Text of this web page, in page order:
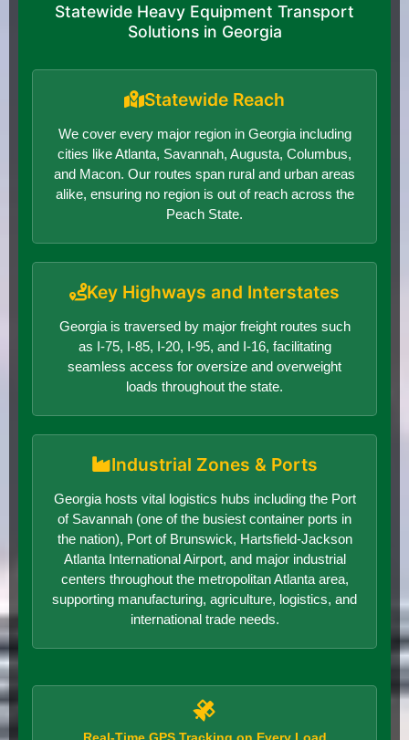
Statewide Heavy Equipment Transport
Solutions in Georgia
Statewide Reach
We cover every major region in Georgia including
cities like Atlanta, Savannah, Augusta, Columbus,
and Macon. Our routes span rural and urban areas
alike, ensuring no region is out of reach across the
Peach State.
Key Highways and Interstates
Georgia is traversed by major freight routes such
as I-75, I-85, I-20, I-95, and I-16, facilitating
seamless access for oversize and overweight
loads throughout the state.
Industrial Zones & Ports
Georgia hosts vital logistics hubs including the Port
of Savannah (one of the busiest container ports in
the nation), Port of Brunswick, Hartsfield-Jackson
Atlanta International Airport, and major industrial
centers throughout the metropolitan Atlanta area,
supporting manufacturing, agriculture, logistics, and
international trade needs.
Real-Time GPS Tracking on Every Load